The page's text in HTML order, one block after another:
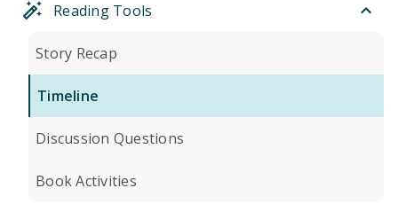
Reading Tools
Story Recap
Timeline
Discussion Questions
Book Activities